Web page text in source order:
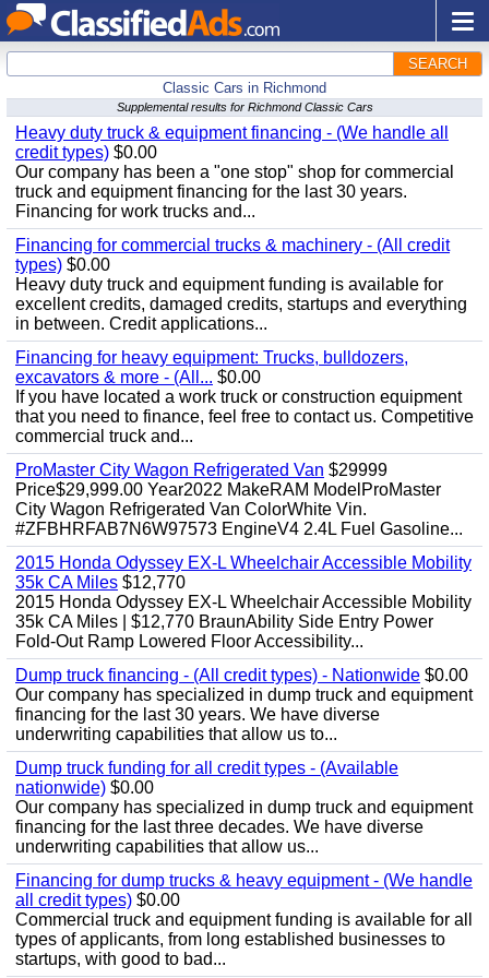
SEARCH
Classic Cars in Richmond
Supplemental results for Richmond Classic Cars
Heavy duty truck & equipment financing - (We handle all
credit types) $0.00
Our company has been a "one stop" shop for commercial
truck and equipment financing for the last 30 years.
Financing for work trucks and...
Financing for commercial trucks & machinery - (All credit
types) $0.00
Heavy duty truck and equipment funding is available for
excellent credits, damaged credits, startups and everything
in between. Credit applications...
Financing for heavy equipment: Trucks, bulldozers,
excavators & more - (All... $0.00
If you have located a work truck or construction equipment
that you need to finance, feel free to contact us. Competitive
commercial truck and...
ProMaster City Wagon Refrigerated Van $29999
Price$29,999.00 Year2022 MakeRAM ModelProMaster
City Wagon Refrigerated Van ColorWhite Vin.
#ZFBHRFAB7N6W97573 EngineV4 2.4L Fuel Gasoline...
2015 Honda Odyssey EX-L Wheelchair Accessible Mobility
35k CA Miles $12,770
2015 Honda Odyssey EX-L Wheelchair Accessible Mobility
35k CA Miles | $12,770 BraunAbility Side Entry Power
Fold-Out Ramp Lowered Floor Accessibility...
Dump truck financing - (All credit types) - Nationwide $0.00
Our company has specialized in dump truck and equipment
financing for the last 30 years. We have diverse
underwriting capabilities that allow us to...
Dump truck funding for all credit types - (Available
nationwide) $0.00
Our company has specialized in dump truck and equipment
financing for the last three decades. We have diverse
underwriting capabilities that allow us...
Financing for dump trucks & heavy equipment - (We handle
all credit types) $0.00
Commercial truck and equipment funding is available for all
types of applicants, from long established businesses to
startups, with good to bad...